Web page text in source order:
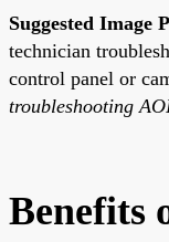
Suggested Image
technician
control panel or
troubleshooting
Benefits